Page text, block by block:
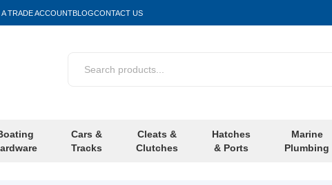
TRADE ACCOUNTBLOGCONTACT US
Cars &
Tracks
Cleats &
Clutches
Hatches
& Ports
Marine
Plumbing